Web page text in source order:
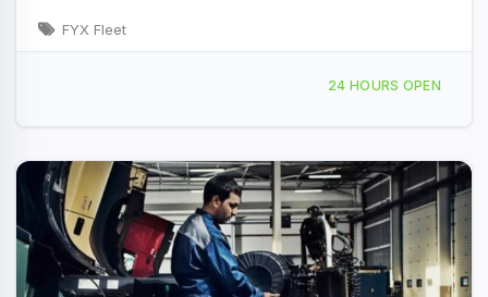
FYX Fleet
24 HOURS OPEN